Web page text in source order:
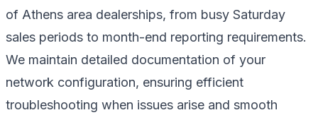
of Athens area dealerships, from busy Saturday
sales periods to month-end reporting requirements.
We maintain detailed documentation of your
network configuration, ensuring efficient
troubleshooting when issues arise and smooth